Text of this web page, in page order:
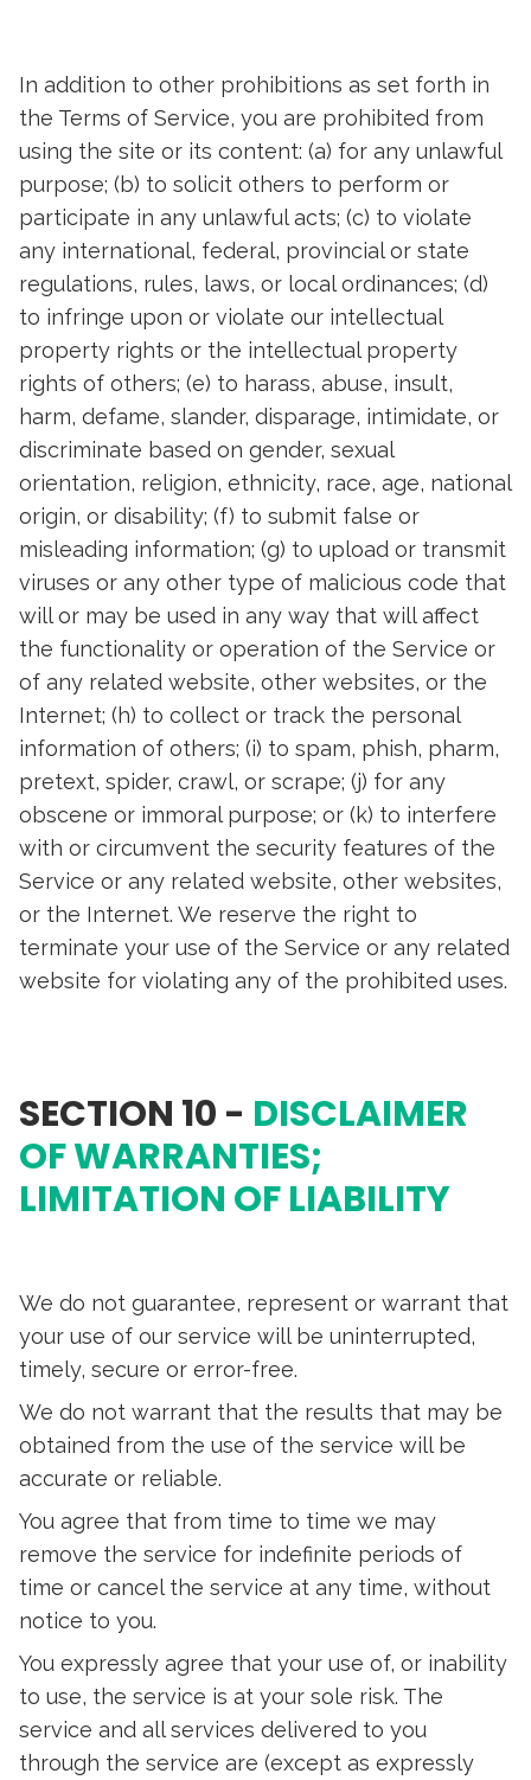
In addition to other prohibitions as set forth in
the Terms of Service, you are prohibited from
using the site or its content: (a) for any unlawful
purpose; (b) to solicit others to perform or
participate in any unlawful acts; (c) to violate
any international, federal, provincial or state
regulations, rules, laws, or local ordinances; (d)
to infringe upon or violate our intellectual
property rights or the intellectual property
rights of others; (e) to harass, abuse, insult,
harm, defame, slander, disparage, intimidate, or
discriminate based on gender, sexual
orientation, religion, ethnicity, race, age, national
origin, or disability; (f) to submit false or
misleading information; (g) to upload or transmit
viruses or any other type of malicious code that
will or may be used in any way that will affect
the functionality or operation of the Service or
of any related website, other websites, or the
Internet; (h) to collect or track the personal
information of others; (i) to spam, phish, pharm,
pretext, spider, crawl, or scrape; (j) for any
obscene or immoral purpose; or (k) to interfere
with or circumvent the security features of the
Service or any related website, other websites,
or the Internet. We reserve the right to
terminate your use of the Service or any related
website for violating any of the prohibited uses.
SECTION 10 - DISCLAIMER
OF WARRANTIES;
LIMITATION OF LIABILITY
We do not guarantee, represent or warrant that
your use of our service will be uninterrupted,
timely, secure or error-free.
We do not warrant that the results that may be
obtained from the use of the service will be
accurate or reliable.
You agree that from time to time we may
remove the service for indefinite periods of
time or cancel the service at any time, without
notice to you.
You expressly agree that your use of, or inability
to use, the service is at your sole risk. The
service and all services delivered to you
through the service are (except as expressly